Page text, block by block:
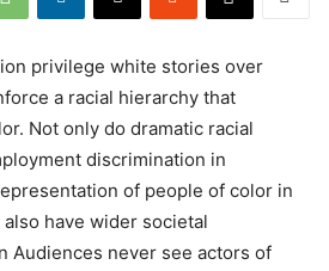
privilege white stories over
a racial hierarchy that
Not only do dramatic racial
discrimination in
of people of color in
have wider societal
Audiences never see actors of